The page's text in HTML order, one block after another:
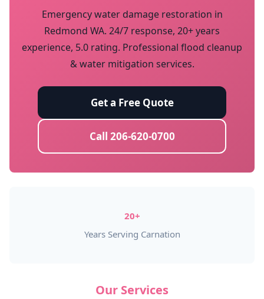
Emergency water damage restoration in
Redmond WA. 24/7 response, 20+ years
experience, 5.0 rating. Professional flood cleanup
& water mitigation services.
Get a Free Quote
Call 206-620-0700
20+
Years Serving Carnation
Our Services